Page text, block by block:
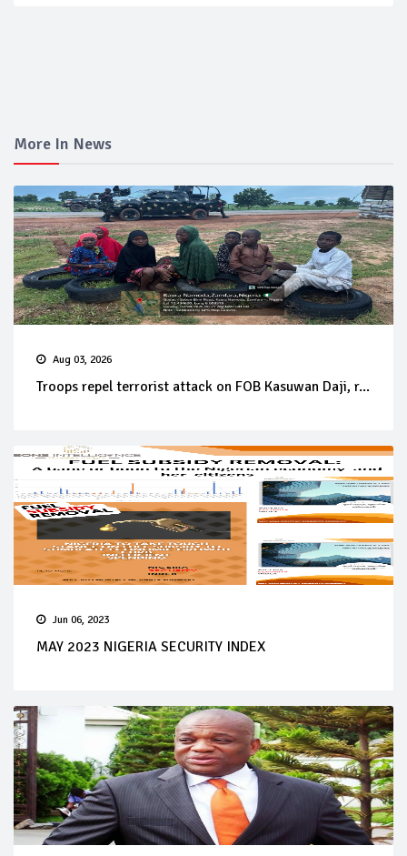
More In News
Aug 03, 2026
Troops repel terrorist attack on FOB Kasuwan Daji, r...
Jun 06, 2023
MAY 2023 NIGERIA SECURITY INDEX